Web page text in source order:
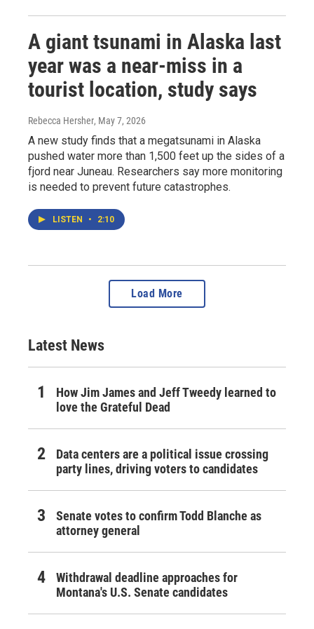
A giant tsunami in Alaska last
year was a near-miss in a
tourist location, study says
Rebecca Hersher, May 7, 2026
A new study finds that a megatsunami in Alaska
pushed water more than 1,500 feet up the sides of a
fjord near Juneau. Researchers say more monitoring
is needed to prevent future catastrophes.
LISTEN • 2:10
Load More
Latest News
How Jim James and Jeff Tweedy learned to
love the Grateful Dead
Data centers are a political issue crossing
party lines, driving voters to candidates
Senate votes to confirm Todd Blanche as
attorney general
Withdrawal deadline approaches for
Montana's U.S. Senate candidates